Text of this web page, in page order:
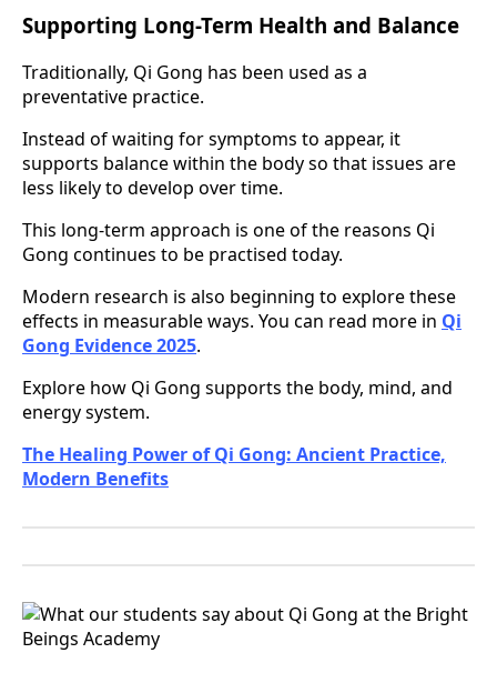
Supporting Long-Term Health and Balance
Traditionally, Qi Gong has been used as a
preventative practice.
Instead of waiting for symptoms to appear, it
supports balance within the body so that issues are
less likely to develop over time.
This long-term approach is one of the reasons Qi
Gong continues to be practised today.
Modern research is also beginning to explore these
effects in measurable ways. You can read more in Qi
Gong Evidence 2025.
Explore how Qi Gong supports the body, mind, and
energy system.
The Healing Power of Qi Gong: Ancient Practice,
Modern Benefits